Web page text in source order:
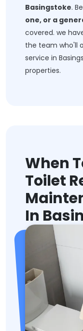
Basingstoke.
one, or a
covered. we
the team who'll
service in
properties.
When
Toilet
In